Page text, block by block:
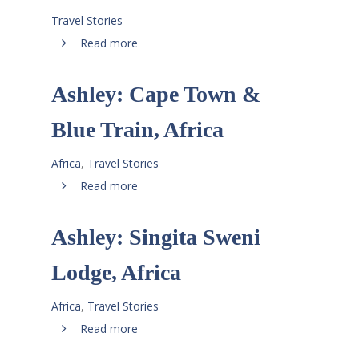
Travel Stories
Read more
Ashley: Cape Town &
Blue Train, Africa
Africa, Travel Stories
Read more
Ashley: Singita Sweni
Lodge, Africa
Africa, Travel Stories
Read more